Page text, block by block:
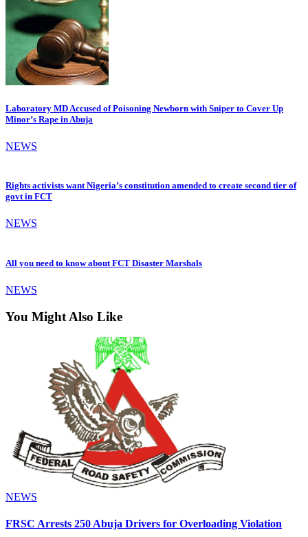
Laboratory MD Accused of Poisoning Newborn with Sniper to Cover Up
Minor’s Rape in Abuja
NEWS
Rights activists want Nigeria’s constitution amended to create second tier of
govt in FCT
NEWS
All you need to know about FCT Disaster Marshals
NEWS
You Might Also Like
NEWS
FRSC Arrests 250 Abuja Drivers for Overloading Violation